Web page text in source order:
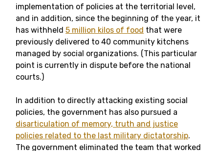
implementation of policies at the territorial level,
and in addition, since the beginning of the year, it
has withheld 5 million kilos of food that were
previously delivered to 40 community kitchens
managed by social organizations. (This particular
point is currently in dispute before the national
courts.)
In addition to directly attacking existing social
policies, the government has also pursued a
disarticulation of memory, truth and justice
policies related to the last military dictatorship.
The government eliminated the team that worked